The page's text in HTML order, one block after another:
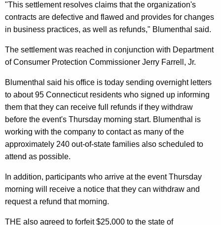
w
i
t
h
a
e
y
w
o
r
d
l
,
D
C
P
A
n
n
o
u
n
c
e
"This settlement resolves claims that the organization's
contracts are defective and flawed and provides for changes
in business practices, as well as refunds," Blumenthal said.
The settlement was reached in conjunction with Department
of Consumer Protection Commissioner Jerry Farrell, Jr.
Blumenthal said his office is today sending overnight letters
to about 95 Connecticut residents who signed up informing
them that they can receive full refunds if they withdraw
before the event's Thursday morning start. Blumenthal is
working with the company to contact as many of the
approximately 240 out-of-state families also scheduled to
attend as possible.
In addition, participants who arrive at the event Thursday
morning will receive a notice that they can withdraw and
request a refund that morning.
THE also agreed to forfeit $25,000 to the state of